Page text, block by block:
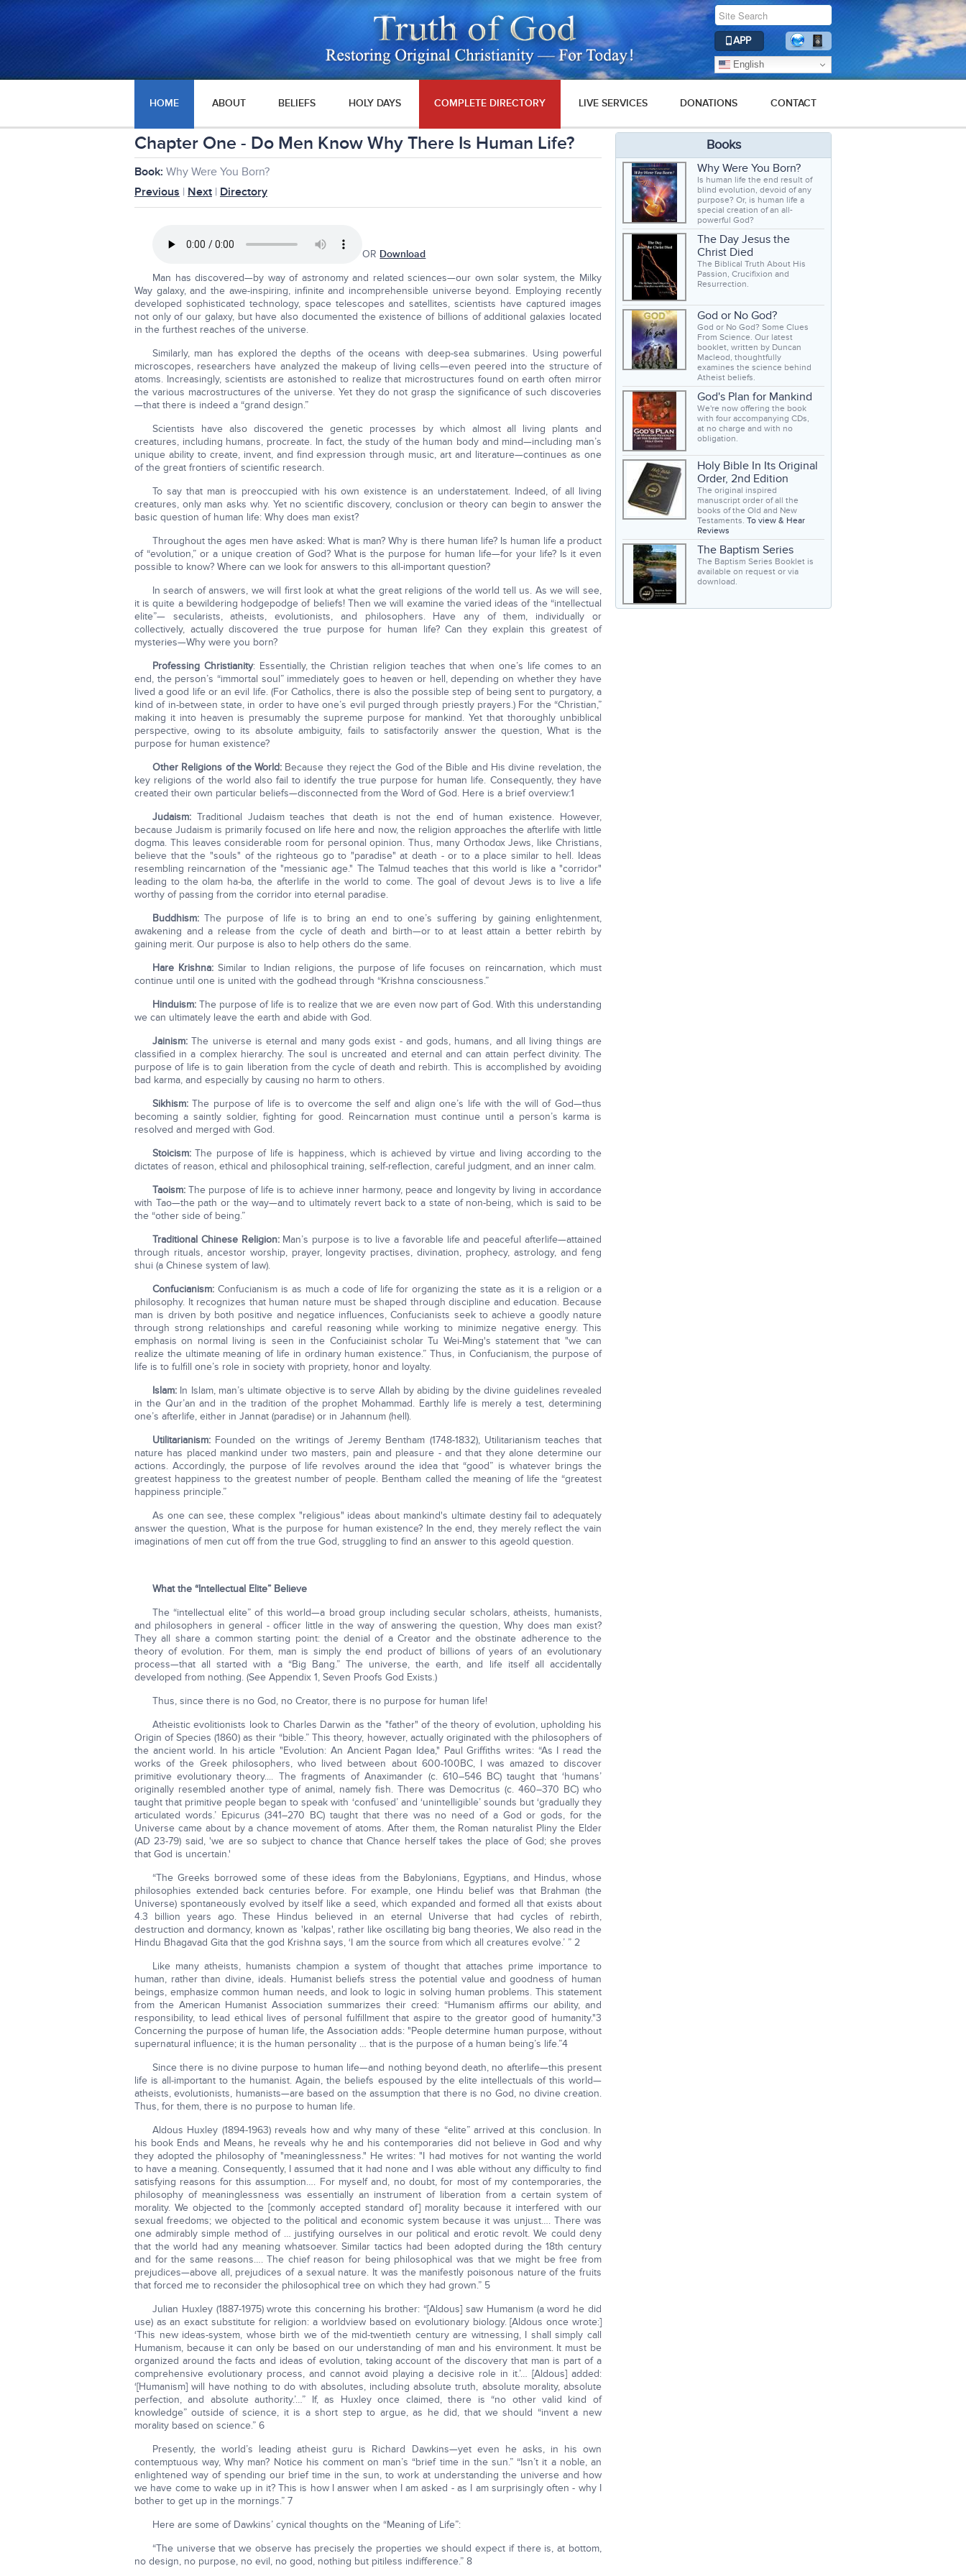
APP
English
HOME ABOUT BELIEFS HOLY DAYS COMPLETE DIRECTORY LIVE SERVICES DONATIONS CONTACT
Chapter One - Do Men Know Why There Is Human Life?
Book: Why Were You Born?
Previous | Next | Directory
OR Download
Man has discovered—by way of astronomy and related sciences—our own solar system, the Milky
Way galaxy, and the awe-inspiring, infinite and incomprehensible universe beyond. Employing recently
developed sophisticated technology, space telescopes and satellites, scientists have captured images
not only of our galaxy, but have also documented the existence of billions of additional galaxies located
in the furthest reaches of the universe.
Similarly, man has explored the depths of the oceans with deep-sea submarines. Using powerful
microscopes, researchers have analyzed the makeup of living cells—even peered into the structure of
atoms. Increasingly, scientists are astonished to realize that microstructures found on earth often mirror
the various macrostructures of the universe. Yet they do not grasp the significance of such discoveries
—that there is indeed a “grand design.”
Scientists have also discovered the genetic processes by which almost all living plants and
creatures, including humans, procreate. In fact, the study of the human body and mind—including man’s
unique ability to create, invent, and find expression through music, art and literature—continues as one
of the great frontiers of scientific research.
To say that man is preoccupied with his own existence is an understatement. Indeed, of all living
creatures, only man asks why. Yet no scientific discovery, conclusion or theory can begin to answer the
basic question of human life: Why does man exist?
Throughout the ages men have asked: What is man? Why is there human life? Is human life a product
of “evolution,” or a unique creation of God? What is the purpose for human life—for your life? Is it even
possible to know? Where can we look for answers to this all-important question?
In search of answers, we will first look at what the great religions of the world tell us. As we will see,
it is quite a bewildering hodgepodge of beliefs! Then we will examine the varied ideas of the “intellectual
elite”— secularists, atheists, evolutionists, and philosophers. Have any of them, individually or
collectively, actually discovered the true purpose for human life? Can they explain this greatest of
mysteries—Why were you born?
Professing Christianity: Essentially, the Christian religion teaches that when one’s life comes to an
end, the person’s “immortal soul” immediately goes to heaven or hell, depending on whether they have
lived a good life or an evil life. (For Catholics, there is also the possible step of being sent to purgatory, a
kind of in-between state, in order to have one’s evil purged through priestly prayers.) For the “Christian,”
making it into heaven is presumably the supreme purpose for mankind. Yet that thoroughly unbiblical
perspective, owing to its absolute ambiguity, fails to satisfactorily answer the question, What is the
purpose for human existence?
Other Religions of the World: Because they reject the God of the Bible and His divine revelation, the
key religions of the world also fail to identify the true purpose for human life. Consequently, they have
created their own particular beliefs—disconnected from the Word of God. Here is a brief overview:1
Judaism: Traditional Judaism teaches that death is not the end of human existence. However,
because Judaism is primarily focused on life here and now, the religion approaches the afterlife with little
dogma. This leaves considerable room for personal opinion. Thus, many Orthodox Jews, like Christians,
believe that the "souls" of the righteous go to "paradise" at death - or to a place similar to hell. Ideas
resembling reincarnation of the "messianic age." The Talmud teaches that this world is like a "corridor"
leading to the olam ha-ba, the afterlife in the world to come. The goal of devout Jews is to live a life
worthy of passing from the corridor into eternal paradise.
Buddhism: The purpose of life is to bring an end to one’s suffering by gaining enlightenment,
awakening and a release from the cycle of death and birth—or to at least attain a better rebirth by
gaining merit. Our purpose is also to help others do the same.
Hare Krishna: Similar to Indian religions, the purpose of life focuses on reincarnation, which must
continue until one is united with the godhead through “Krishna consciousness.”
Hinduism: The purpose of life is to realize that we are even now part of God. With this understanding
we can ultimately leave the earth and abide with God.
Jainism: The universe is eternal and many gods exist - and gods, humans, and all living things are
classified in a complex hierarchy. The soul is uncreated and eternal and can attain perfect divinity. The
purpose of life is to gain liberation from the cycle of death and rebirth. This is accomplished by avoiding
bad karma, and especially by causing no harm to others.
Sikhism: The purpose of life is to overcome the self and align one’s life with the will of God—thus
becoming a saintly soldier, fighting for good. Reincarnation must continue until a person’s karma is
resolved and merged with God.
Stoicism: The purpose of life is happiness, which is achieved by virtue and living according to the
dictates of reason, ethical and philosophical training, self-reflection, careful judgment, and an inner calm.
Taoism: The purpose of life is to achieve inner harmony, peace and longevity by living in accordance
with Tao—the path or the way—and to ultimately revert back to a state of non-being, which is said to be
the “other side of being.”
Traditional Chinese Religion:Man’s purpose is to live a favorable life and peaceful afterlife—attained
through rituals, ancestor worship, prayer, longevity practises, divination, prophecy, astrology, and feng
shui (a Chinese system of law).
Confucianism: Confucianism is as much a code of life for organizing the state as it is a religion or a
philosophy. It recognizes that human nature must be shaped through discipline and education. Because
man is driven by both positive and negatice influences, Confucianists seek to achieve a goodly nature
through strong relationships and careful reasoning while working to minimize negative energy. This
emphasis on normal living is seen in the Confuciainist scholar Tu Wei-Ming's statement that "we can
realize the ultimate meaning of life in ordinary human existence.” Thus, in Confucianism, the purpose of
life is to fulfill one’s role in society with propriety, honor and loyalty.
Islam: In Islam, man’s ultimate objective is to serve Allah by abiding by the divine guidelines revealed
in the Qur’an and in the tradition of the prophet Mohammad. Earthly life is merely a test, determining
one’s afterlife, either in Jannat (paradise) or in Jahannum (hell).
Utilitarianism: Founded on the writings of Jeremy Bentham (1748-1832), Utilitarianism teaches that
nature has placed mankind under two masters, pain and pleasure - and that they alone determine our
actions. Accordingly, the purpose of life revolves around the idea that “good” is whatever brings the
greatest happiness to the greatest number of people. Bentham called the meaning of life the “greatest
happiness principle.”
As one can see, these complex "religious" ideas about mankind's ultimate destiny fail to adequately
answer the question, What is the purpose for human existence? In the end, they merely reflect the vain
imaginations of men cut off from the true God, struggling to find an answer to this ageold question.
What the “Intellectual Elite” Believe
The “intellectual elite” of this world—a broad group including secular scholars, atheists, humanists,
and philosophers in general - officer little in the way of answering the question, Why does man exist?
They all share a common starting point: the denial of a Creator and the obstinate adherence to the
theory of evolution. For them, man is simply the end product of billions of years of an evolutionary
process—that all started with a “Big Bang.” The universe, the earth, and life itself all accidentally
developed from nothing. (See Appendix 1, Seven Proofs God Exists.)
Thus, since there is no God, no Creator, there is no purpose for human life!
Atheistic evolitionists look to Charles Darwin as the "father" of the theory of evolution, upholding his
Origin of Species (1860) as their “bible.” This theory, however, actually originated with the philosophers of
the ancient world. In his article "Evolution: An Ancient Pagan Idea," Paul Griffiths writes: “As I read the
works of the Greek philosophers, who lived between about 600-100BC, I was amazed to discover
primitive evolutionary theory.... The fragments of Anaximander (c. 610–546 BC) taught that ‘humans’
originally resembled another type of animal, namely fish. There was Democritus (c. 460–370 BC) who
taught that primitive people began to speak with ‘confused’ and ‘unintelligible’ sounds but ‘gradually they
articulated words.’ Epicurus (341–270 BC) taught that there was no need of a God or gods, for the
Universe came about by a chance movement of atoms. After them, the Roman naturalist Pliny the Elder
(AD 23-79) said, 'we are so subject to chance that Chance herself takes the place of God; she proves
that God is uncertain.'
“The Greeks borrowed some of these ideas from the Babylonians, Egyptians, and Hindus, whose
philosophies extended back centuries before. For example, one Hindu belief was that Brahman (the
Universe) spontaneously evolved by itself like a seed, which expanded and formed all that exists about
4.3 billion years ago. These Hindus believed in an eternal Universe that had cycles of rebirth,
destruction and dormancy, known as 'kalpas', rather like oscillating big bang theories, We also read in the
Hindu Bhagavad Gita that the god Krishna says, ‘I am the source from which all creatures evolve.’ ” 2
Like many atheists, humanists champion a system of thought that attaches prime importance to
human, rather than divine, ideals. Humanist beliefs stress the potential value and goodness of human
beings, emphasize common human needs, and look to logic in solving human problems. This statement
from the American Humanist Association summarizes their creed: “Humanism affirms our ability, and
responsibility, to lead ethical lives of personal fulfillment that aspire to the greator good of humanity."3
Concerning the purpose of human life, the Association adds: "People determine human purpose, without
supernatural influence; it is the human personality … that is the purpose of a human being’s life.”4
Since there is no divine purpose to human life—and nothing beyond death, no afterlife—this present
life is all-important to the humanist. Again, the beliefs espoused by the elite intellectuals of this world—
atheists, evolutionists, humanists—are based on the assumption that there is no God, no divine creation.
Thus, for them, there is no purpose to human life.
Aldous Huxley (1894-1963) reveals how and why many of these “elite” arrived at this conclusion. In
his book Ends and Means, he reveals why he and his contemporaries did not believe in God and why
they adopted the philosophy of "meaninglessness." He writes: "I had motives for not wanting the world
to have a meaning. Consequently, I assumed that it had none and I was able without any difficulty to find
satisfying reasons for this assumption…. For myself and, no doubt, for most of my contemporaries, the
philosophy of meaninglessness was essentially an instrument of liberation from a certain system of
morality. We objected to the [commonly accepted standard of] morality because it interfered with our
sexual freedoms; we objected to the political and economic system because it was unjust…. There was
one admirably simple method of … justifying ourselves in our political and erotic revolt. We could deny
that the world had any meaning whatsoever. Similar tactics had been adopted during the 18th century
and for the same reasons…. The chief reason for being philosophical was that we might be free from
prejudices—above all, prejudices of a sexual nature. It was the manifestly poisonous nature of the fruits
that forced me to reconsider the philosophical tree on which they had grown.” 5
Julian Huxley (1887-1975) wrote this concerning his brother: “[Aldous] saw Humanism (a word he did
use) as an exact substitute for religion: a worldview based on evolutionary biology. [Aldous once wrote:]
‘This new ideas-system, whose birth we of the mid-twentieth century are witnessing, I shall simply call
Humanism, because it can only be based on our understanding of man and his environment. It must be
organized around the facts and ideas of evolution, taking account of the discovery that man is part of a
comprehensive evolutionary process, and cannot avoid playing a decisive role in it.’… [Aldous] added:
‘[Humanism] will have nothing to do with absolutes, including absolute truth, absolute morality, absolute
perfection, and absolute authority.’…” If, as Huxley once claimed, there is “no other valid kind of
knowledge” outside of science, it is a short step to argue, as he did, that we should “invent a new
morality based on science.” 6
Presently, the world’s leading atheist guru is Richard Dawkins—yet even he asks, in his own
contemptuous way, Why man? Notice his comment on man’s “brief time in the sun.” “Isn’t it a noble, an
enlightened way of spending our brief time in the sun, to work at understanding the universe and how
we have come to wake up in it? This is how I answer when I am asked - as I am surprisingly often - why I
bother to get up in the mornings.” 7
Here are some of Dawkins’ cynical thoughts on the “Meaning of Life”:
“The universe that we observe has precisely the properties we should expect if there is, at bottom,
no design, no purpose, no evil, no good, nothing but pitiless indifference.” 8
Books
Why Were You Born?
Is human life the end result of
blind evolution, devoid of any
purpose? Or, is human life a
special creation of an all-
powerful God?
The Day Jesus the
Christ Died
The Biblical Truth About His
Passion, Crucifixion and
Resurrection.
God or No God?
God or No God? Some Clues
From Science. Our latest
booklet, written by Duncan
Macleod, thoughtfully
examines the science behind
Atheist beliefs.
God's Plan for Mankind
We're now offering the book
with four accompanying CDs,
at no charge and with no
obligation.
Holy Bible In Its Original
Order, 2nd Edition
The original inspired
manuscript order of all the
books of the Old and New
Testaments. To view & Hear
Reviews
The Baptism Series
The Baptism Series Booklet is
available on request or via
download.